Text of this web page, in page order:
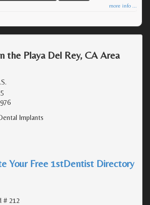
more info ...
the Playa Del Rey, CA Area
Implants
Your Free 1stDentist Directory
# 212